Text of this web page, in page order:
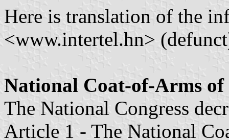
Here is translation of the
<www.intertel.hn>
National Coat-of-Arms
The National Congress
Article 1 - The National